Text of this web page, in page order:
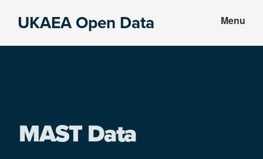
UKAEA Open Data Menu
MAST Data